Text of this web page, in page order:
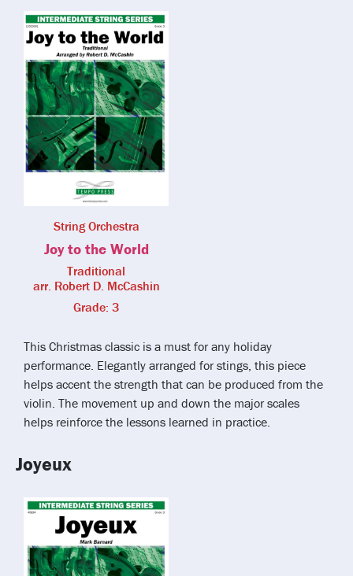
String Orchestra
Joy to the World
Traditional
arr. Robert D. McCashin
Grade: 3
This Christmas classic is a must for any holiday
performance. Elegantly arranged for stings, this piece
helps accent the strength that can be produced from the
violin. The movement up and down the major scales
helps reinforce the lessons learned in practice.
Joyeux